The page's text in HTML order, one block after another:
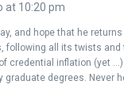
at 10:20 pm
and hope that he
following all its twists and
credential inflation (yet
graduate degrees. Never